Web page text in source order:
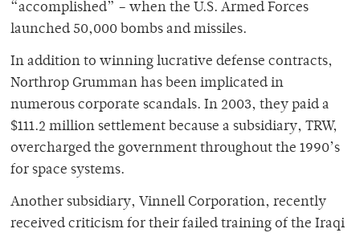
“accomplished” – when the U.S. Armed Forces
launched 50,000 bombs and missiles.
In addition to winning lucrative defense contracts,
Northrop Grumman has been implicated in
numerous corporate scandals. In 2003, they paid a
$111.2 million settlement because a subsidiary, TRW,
overcharged the government throughout the 1990’s
for space systems.
Another subsidiary, Vinnell Corporation, recently
received criticism for their failed training of the Iraqi